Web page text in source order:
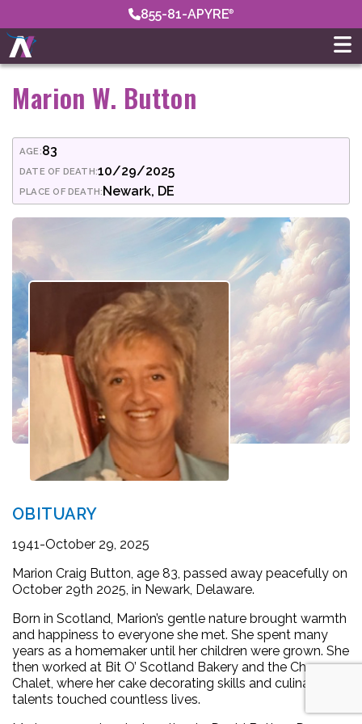
855-81-APYRE
Marion W. Button
AGE:83
DATE OF DEATH:10/29/2025
PLACE OF DEATH: Newark, DE
OBITUARY
1941-October 29, 2025
Marion Craig Button, age 83, passed away peacefully on
October 29th 2025, in Newark, Delaware.
Born in Scotland, Marion’s gentle nature brought warmth
and happiness to everyone she met. She spent many
years as a homemaker until her children were grown. She
then worked at Bit O’ Scotland Bakery and the Cheese
Chalet, where her cake decorating skills and culinary
talents touched countless lives.